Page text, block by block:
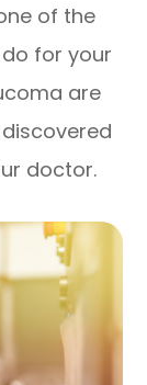
of the
for your
are
doctor.